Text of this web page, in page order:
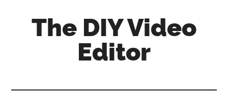
The DIY Video
Editor